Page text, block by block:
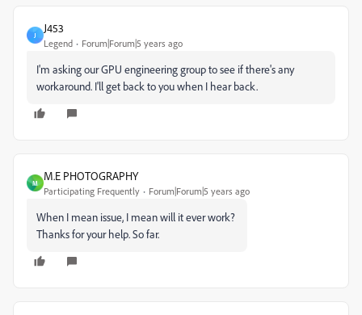
J
J453
Legend Forum|Forum|5 years ago
I'm asking our GPU engineering group to see if there's any
workaround. I'll get back to you when I hear back.
M
M.E PHOTOGRAPHY
Participating Frequently Forum|Forum|5 years ago
When I mean issue, I mean will it ever work?
Thanks for your help. So far.